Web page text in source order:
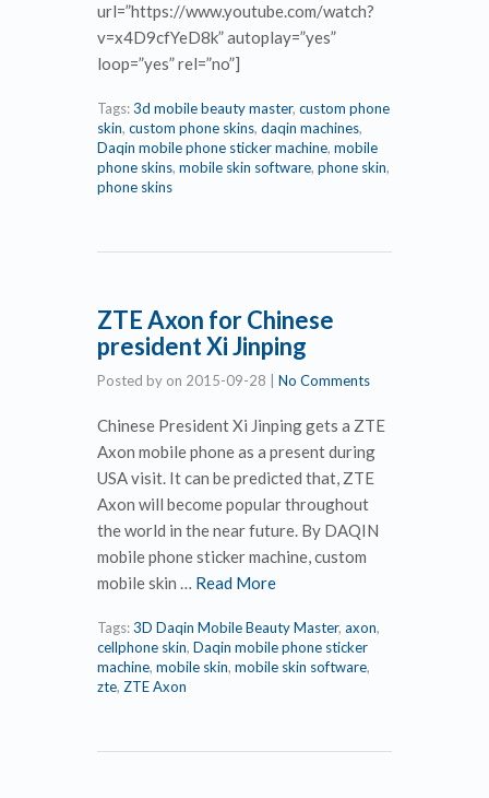
url=”https://www.youtube.com/watch?
v=x4D9cfYeD8k” autoplay=”yes”
loop=”yes” rel=”no”]
Tags:3d mobile beauty master, custom phone
skin, custom phone skins, daqin machines,
Daqin mobile phone sticker machine, mobile
phone skins, mobile skin software, phone skin,
phone skins
ZTE Axon for Chinese
president Xi Jinping
Posted by on 2015-09-28 No Comments
Chinese President Xi Jinping gets a ZTE
Axon mobile phone as a present during
USA visit. It can be predicted that, ZTE
Axon will become popular throughout
the world in the near future. By DAQIN
mobile phone sticker machine, custom
mobile skin … Read More
Tags:3D Daqin Mobile Beauty Master, axon,
cellphone skin, Daqin mobile phone sticker
machine, mobile skin, mobile skin software,
zte, ZTE Axon